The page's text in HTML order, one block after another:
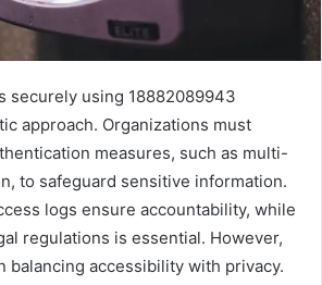
securely using 18882089943
approach. Organizations must
measures, such as multi-
to safeguard sensitive information.
logs ensure accountability, while
regulations is essential. However,
balancing accessibility with privacy.